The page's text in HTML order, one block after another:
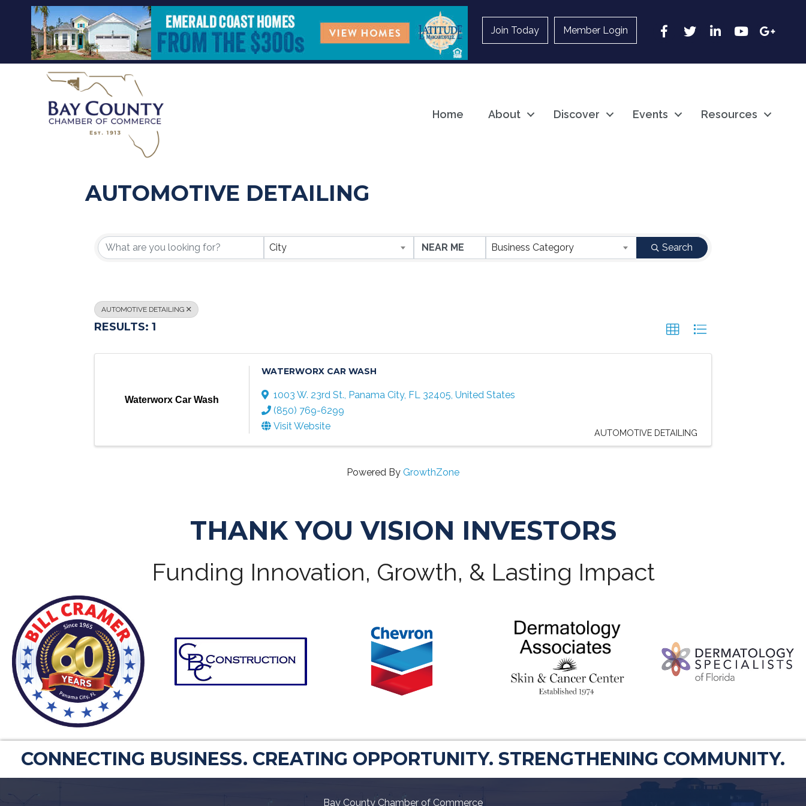
Join Today Member Login Facebook
Twitter LinkedInYouTubeGoogle
Home About Discover Events Resources
AUTOMOTIVE DETAILING
{DIRECTORY RESULTS}
City Business Category Search
AUTOMOTIVE DETAILING
RESULTS: 1
Waterworx Car Wash
WATERWORX CAR WASH
1003 W. 23rd St., Panama City, FL 32405, United States
(850) 769-6299
Visit Website
AUTOMOTIVE DETAILING
Powered By GrowthZone
THANK YOU VISION INVESTORS
Funding Innovation, Growth, & Lasting Impact
CONNECTING BUSINESS. CREATING OPPORTUNITY. STRENGTHENING COMMUNITY.
Bay County Chamber of Commerce